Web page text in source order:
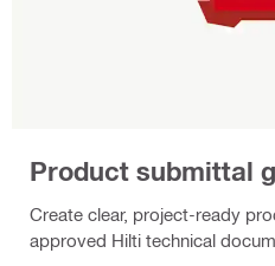
Product submittal
Create clear, project‑ready
approved Hilti technical